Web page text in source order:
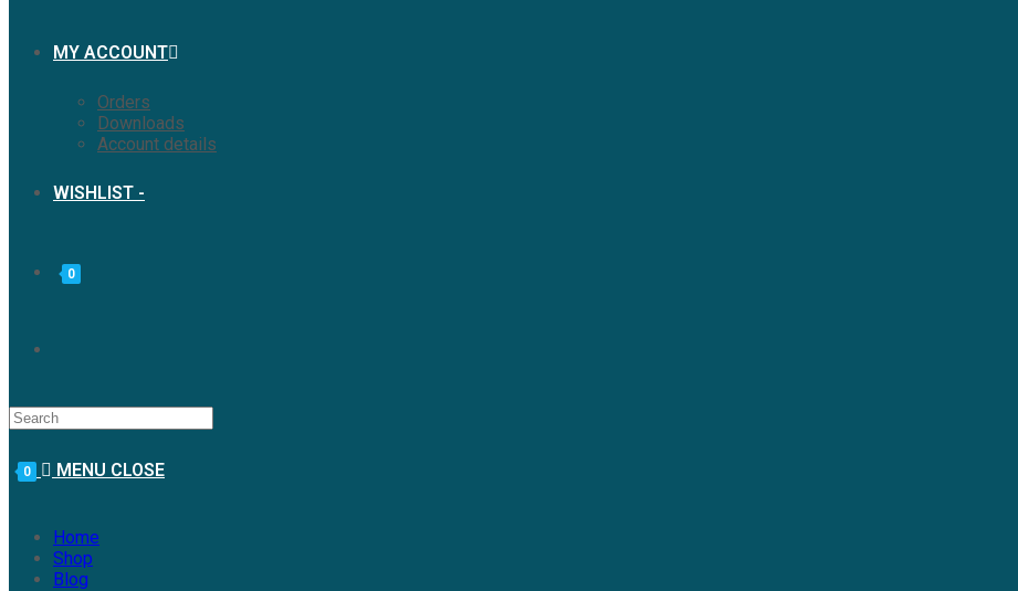
MY ACCOUNT
Orders
Downloads
Account details
WISHLIST -
0
0 MENU CLOSE
Home
Shop
Blog